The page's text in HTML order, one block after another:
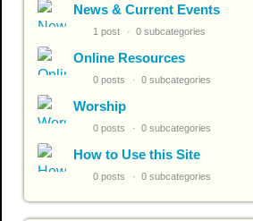
News & Current Events
1 post 0 subcategories
Online Resources
0 posts 0 subcategories
Worship
0 posts 0 subcategories
How to Use this Site
0 posts 0 subcategories